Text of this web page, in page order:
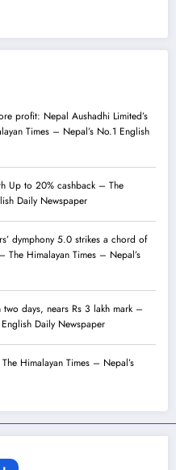
profit: Nepal Aushadhi Limited’s
Times – Nepal’s No.1 English
Up to 20% cashback – The
Daily Newspaper
dymphony 5.0 strikes a chord of
Himalayan Times – Nepal’s
days, nears Rs 3 lakh mark –
Daily Newspaper
Himalayan Times – Nepal’s